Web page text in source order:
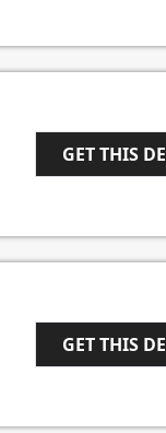
GET THIS
GET THIS